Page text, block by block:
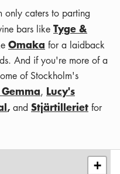
only caters to parting
bars like Tyge &
Omaka for a laidback
And if you're more of a
of Stockholm's
, Lucy's
, and Stjärtilleriet for
+